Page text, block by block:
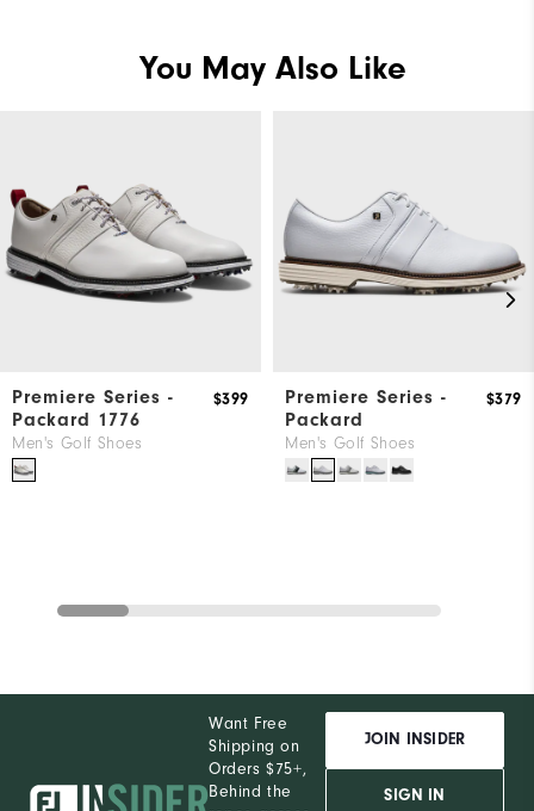
You May Also Like
Premiere Series -
Packard 1776
Men's Golf Shoes
$399
Premiere Series -
Packard
Men's Golf Shoes
$379
Want Free
Shipping on
Orders $75+,
Behind the
JOIN INSIDER
SIGN IN